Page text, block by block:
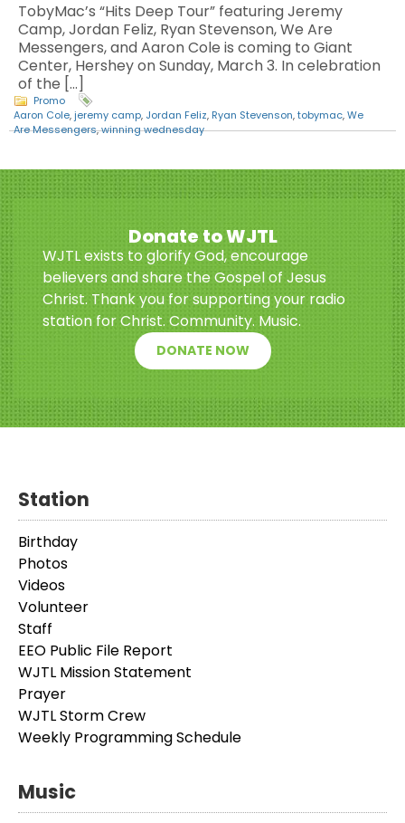
TobyMac’s “Hits Deep Tour” featuring Jeremy
Camp, Jordan Feliz, Ryan Stevenson, We Are
Messengers, and Aaron Cole is coming to Giant
Center, Hershey on Sunday, March 3. In celebration
of the […]
Promo
Aaron Cole,jeremy camp, Jordan Feliz, Ryan Stevenson,tobymac,We
Are Messengers,winning wednesday
Donate to WJTL
WJTL exists to glorify God, encourage
believers and share the Gospel of Jesus
Christ. Thank you for supporting your radio
station for Christ. Community. Music.
DONATE NOW
Station
Birthday
Photos
Videos
Volunteer
Staff
EEO Public File Report
WJTL Mission Statement
Prayer
WJTL Storm Crew
Weekly Programming Schedule
Music